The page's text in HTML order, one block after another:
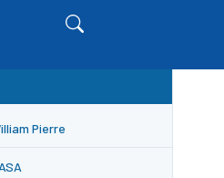
Pierre